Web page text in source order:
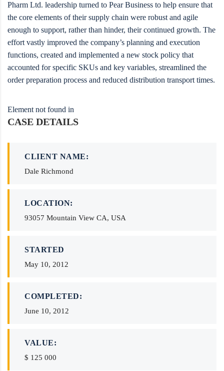
Pharm Ltd. leadership turned to Pear Business to help ensure that
the core elements of their supply chain were robust and agile
enough to support, rather than hinder, their continued growth. The
effort vastly improved the company’s planning and execution
functions, created and implemented a new stock policy that
accounted for specific SKUs and key variables, streamlined the
order preparation process and reduced distribution transport times.
Element not found in
CASE DETAILS
CLIENT NAME:
Dale Richmond
LOCATION:
93057 Mountain View CA, USA
STARTED
May 10, 2012
COMPLETED:
June 10, 2012
VALUE:
$ 125 000